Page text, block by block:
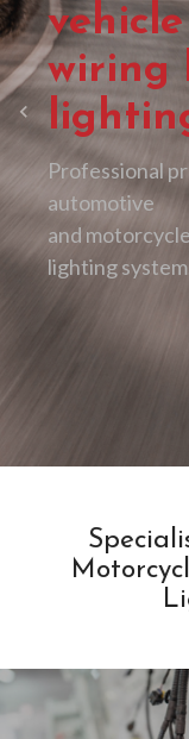
vehicle
wiring
Professional
automotive
and
lighting